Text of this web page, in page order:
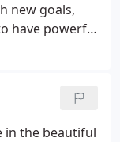
new goals,
have powerful
in the beautiful